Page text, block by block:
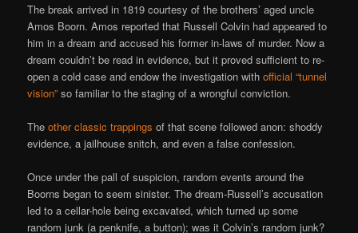
The break arrived in 1819 courtesy of the brothers’ aged uncle
Amos Boorn. Amos reported that Russell Colvin had appeared to
him in a dream and accused his former in-laws of murder. Now a
dream couldn’t be read in evidence, but it proved sufficient to re-
open a cold case and endow the investigation withofficial “tunnel
vision” so familiar to the staging of a wrongful conviction.
Theother classic trappings of that scene followed anon: shoddy
evidence, a jailhouse snitch, and even a false confession.
Once under the pall of suspicion, random events around the
Boorns began to seem sinister. The dream-Russell’s accusation
led to a cellar-hole being excavated, which turned up some
random junk (a penknife, a button); was it Colvin’s random junk?